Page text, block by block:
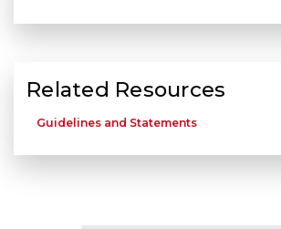
Related Resources
Guidelines and Statements